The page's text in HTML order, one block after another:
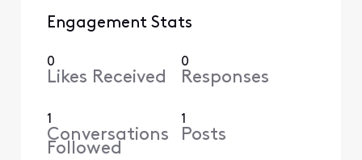
Engagement Stats
0
Likes Received
0
Responses
1
Conversations
Followed
1
Posts